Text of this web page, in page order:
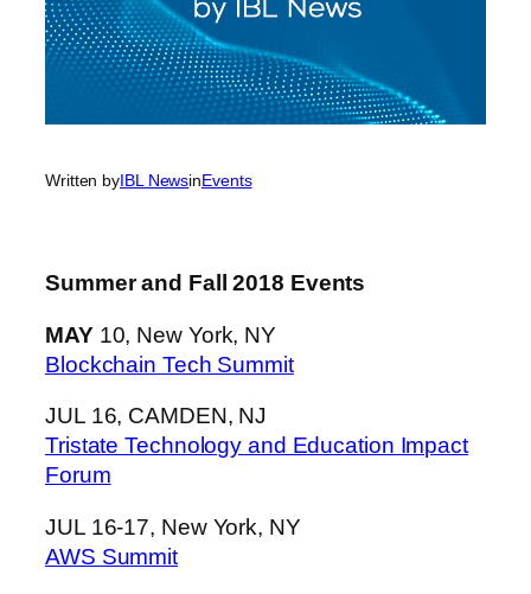
Written byIBL NewsinEvents
Summer and Fall 2018 Events
MAY 10, New York, NY
Blockchain Tech Summit
JUL 16, CAMDEN, NJ
Tristate Technology and Education Impact
Forum
JUL 16-17, New York, NY
AWS Summit